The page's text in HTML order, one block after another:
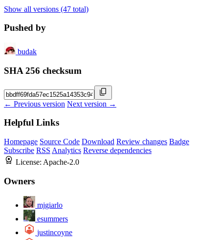
Show all versions (47 total)
Pushed by
budak
SHA 256 checksum
← Previous version Next version →
Helpful Links
Homepage Source Code Download Review changes Badge
Subscribe RSS Analytics Reverse dependencies
License: Apache-2.0
Owners
mjgiarlo
esummers
justincoyne